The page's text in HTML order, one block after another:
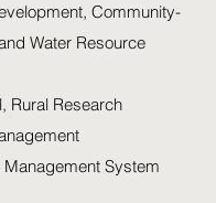
Community-
Water Resource
Rural Research
Management System